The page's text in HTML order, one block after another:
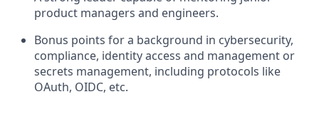
product managers and engineers.
Bonus points for a background in cybersecurity,
compliance, identity access and management or
secrets management, including protocols like
OAuth, OIDC, etc.